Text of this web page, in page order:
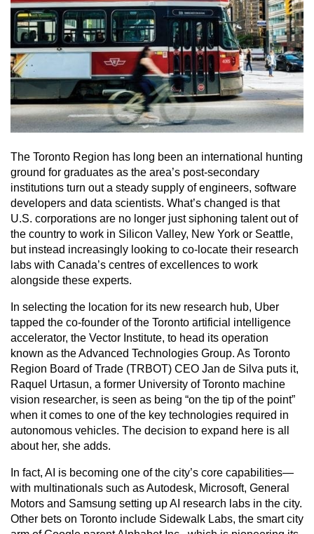
The Toronto Region has long been an international hunting
ground for graduates as the area’s post-secondary
institutions turn out a steady supply of engineers, software
developers and data scientists. What’s changed is that
U.S. corporations are no longer just siphoning talent out of
the country to work in Silicon Valley, New York or Seattle,
but instead increasingly looking to co-locate their research
labs with Canada’s centres of excellences to work
alongside these experts.
In selecting the location for its new research hub, Uber
tapped the co-founder of the Toronto artificial intelligence
accelerator, the Vector Institute, to head its operation
known as the Advanced Technologies Group. As Toronto
Region Board of Trade (TRBOT) CEO Jan de Silva puts it,
Raquel Urtasun, a former University of Toronto machine
vision researcher, is seen as being “on the tip of the point”
when it comes to one of the key technologies required in
autonomous vehicles. The decision to expand here is all
about her, she adds.
In fact, AI is becoming one of the city’s core capabilities—
with multinationals such as Autodesk, Microsoft, General
Motors and Samsung setting up AI research labs in the city.
Other bets on Toronto include Sidewalk Labs, the smart city